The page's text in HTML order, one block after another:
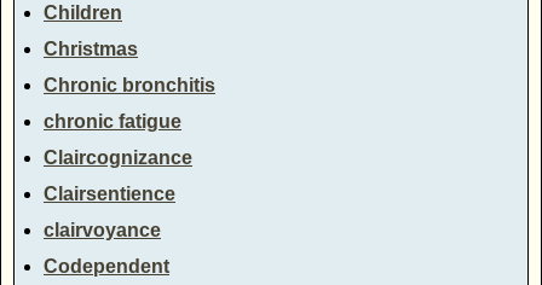
Children
Christmas
Chronic bronchitis
chronic fatigue
Claircognizance
Clairsentience
clairvoyance
Codependent